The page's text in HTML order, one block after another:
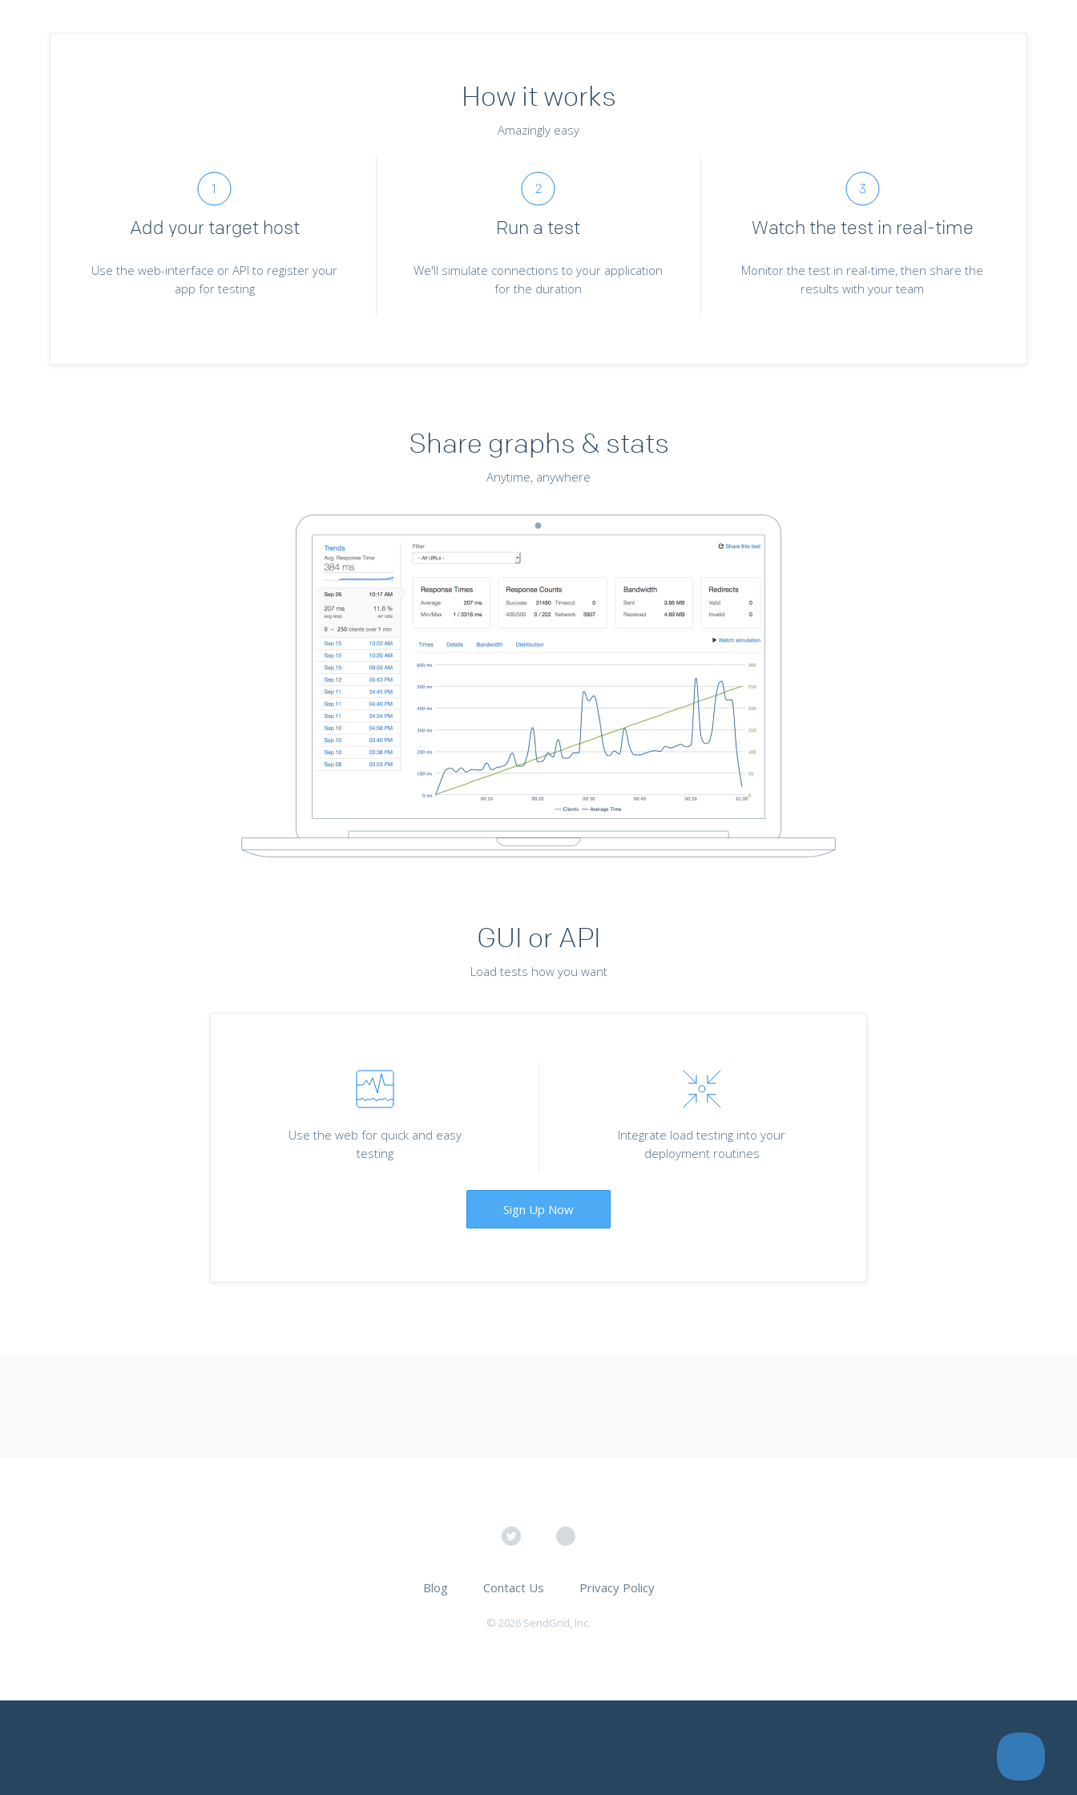
How it works
Amazingly easy
Add your target host
Use the web-interface or API to register your
app for testing
Run a test
We'll simulate connections to your application
for the duration
Watch the test in real-time
Monitor the test in real-time, then share the
results with your team
Share graphs & stats
Anytime, anywhere
GUI or API
Load tests how you want
Use the web for quick and easy
testing
Integrate load testing into your
deployment routines
Sign Up Now
Blog Contact Us Privacy Policy
© 2026 SendGrid, Inc.